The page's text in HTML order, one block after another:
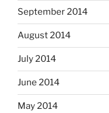
September 2014
August 2014
July 2014
June 2014
May 2014